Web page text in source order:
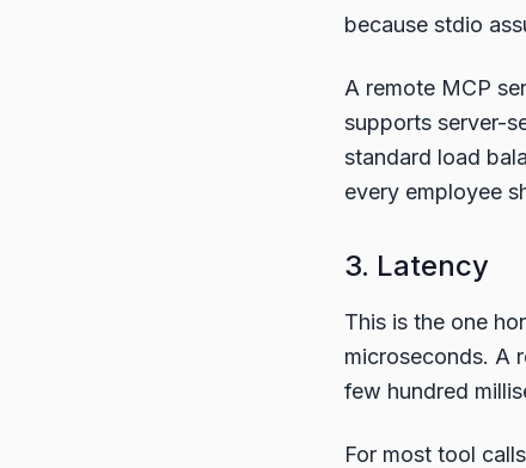
because stdio
A remote MCP
supports server-
standard load
every employee
3. Latency
This is the one
microseconds. A
few hundred
For most tool